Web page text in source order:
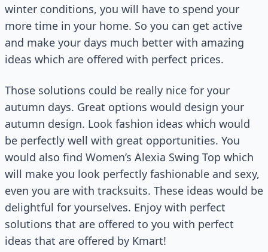
winter conditions, you will have to spend your
more time in your home. So you can get active
and make your days much better with amazing
ideas which are offered with perfect prices.
Those solutions could be really nice for your
autumn days. Great options would design your
autumn design. Look fashion ideas which would
be perfectly well with great opportunities. You
would also find Women’s Alexia Swing Top which
will make you look perfectly fashionable and sexy,
even you are with tracksuits. These ideas would be
delightful for yourselves. Enjoy with perfect
solutions that are offered to you with perfect
ideas that are offered by Kmart!